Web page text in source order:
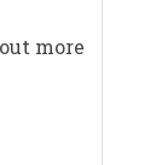
more